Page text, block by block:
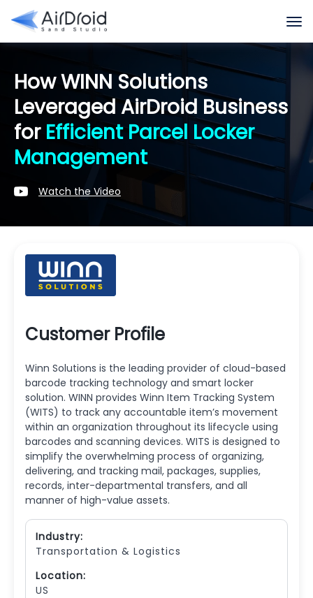
How WINN Solutions
Leveraged AirDroid Business
for Efficient Parcel Locker
Management
Watch the Video
Customer Profile
Winn Solutions is the leading provider of cloud-based
barcode tracking technology and smart locker
solution. WINN provides Winn Item Tracking System
(WITS) to track any accountable item’s movement
within an organization throughout its lifecycle using
barcodes and scanning devices. WITS is designed to
simplify the overwhelming process of organizing,
delivering, and tracking mail, packages, supplies,
records, inter-departmental transfers, and all
manner of high-value assets.
Industry:
Transportation & Logistics
Location:
US